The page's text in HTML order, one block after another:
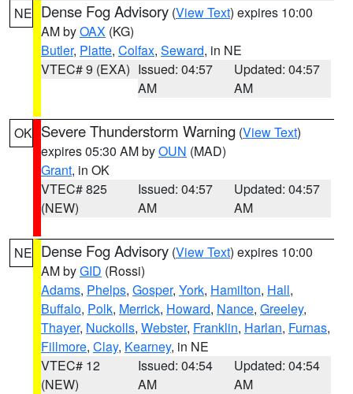
NE Dense Fog Advisory (View Text) expires 10:00
AM byOAX (KG)
Butler, Platte, Colfax, Seward, in NE
VTEC# 9 (EXA) Issued: 04:57
AM
Updated: 04:57
AM
OK Severe Thunderstorm Warning (View Text)
expires 05:30 AM byOUN (MAD)
Grant, in OK
VTEC# 825
(NEW)
Issued: 04:57
AM
Updated: 04:57
AM
NE Dense Fog Advisory (View Text) expires 10:00
AM byGID (Rossi)
Adams, Phelps, Gosper, York, Hamilton, Hall,
Buffalo, Polk, Merrick, Howard, Nance, Greeley,
Thayer, Nuckolls, Webster, Franklin, Harlan, Furnas,
Fillmore, Clay, Kearney, in NE
VTEC# 12
(NEW)
Issued: 04:54
AM
Updated: 04:54
AM